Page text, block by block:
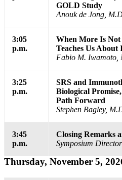
GOLD Study
Anouk de Jong,
3:05
p.m.
When More Is
Teaches Us
Fabio M. Iwamoto,
3:25
p.m.
SRS and
Biological
Path Forward
Stephen Bagley,
3:45
p.m.
Closing Remarks
Symposium
Thursday, November 5,